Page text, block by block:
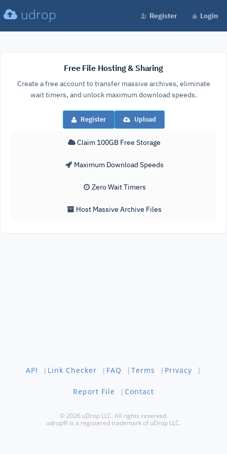
udrop Register Login
Free File Hosting & Sharing
Create a free account to transfer massive archives, eliminate
wait timers, and unlock maximum download speeds.
Register Upload
Claim 100GB Free Storage
Maximum Download Speeds
Zero Wait Timers
Host Massive Archive Files
API | Link Checker | FAQ | Terms | Privacy |
Report File | Contact
© 2026 uDrop LLC. All rights reserved.
udrop® is a registered trademark of uDrop LLC.